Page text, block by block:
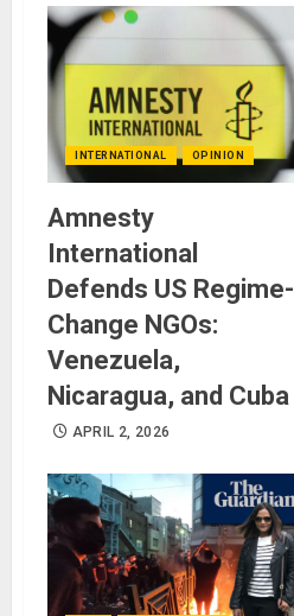
INTERNATIONAL OPINION
Amnesty
International
Defends US Regime-
Change NGOs:
Venezuela,
Nicaragua, and Cuba
APRIL 2, 2026